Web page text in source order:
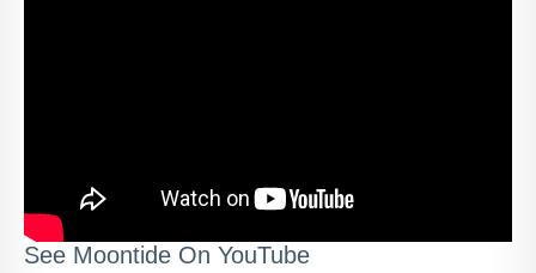
See Moontide On YouTube